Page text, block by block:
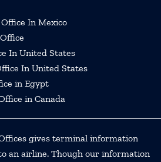
In Mexico
In United States
In United States
in Egypt
in Canada
gives terminal information
an airline. Though our information